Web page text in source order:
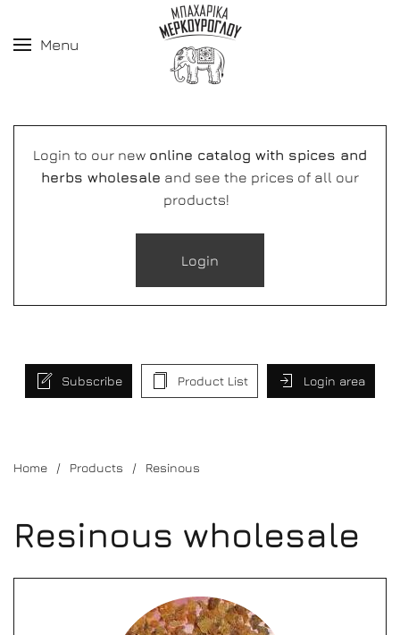
Menu
Login to our new online catalog with spices and
herbs wholesale and see the prices of all our
products!
Login
Subscribe Product List Login area
Home Products Resinous
Resinous wholesale